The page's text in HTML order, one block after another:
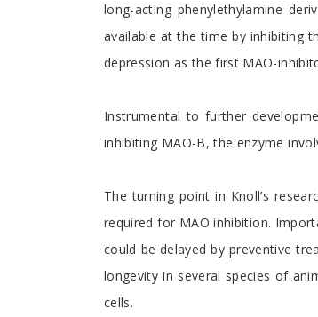
long-acting phenylethylamine
available at the time by inhibiting
depression as the first MAO-
Instrumental to further
inhibiting MAO-B, the enzyme
The turning point in Knoll’s
required for MAO inhibition.
could be delayed by preventive
longevity in several species of
cells.